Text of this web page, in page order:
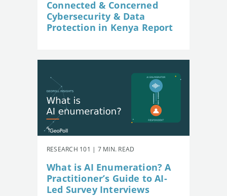
Connected & Concerned
Cybersecurity & Data
Protection in Kenya Report
RESEARCH 101 | 7 MIN. READ
What is AI Enumeration? A
Practitioner’s Guide to AI-
Led Survey Interviews